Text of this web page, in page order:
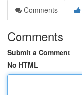
Comments
Comments
Submit a Comment
No HTML